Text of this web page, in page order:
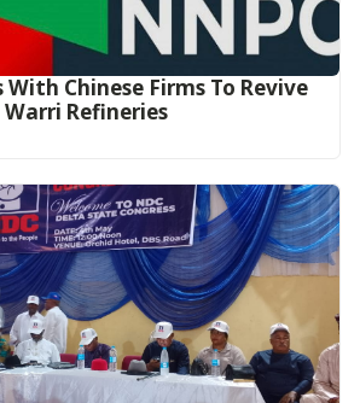
With Chinese Firms To Revive
Refineries